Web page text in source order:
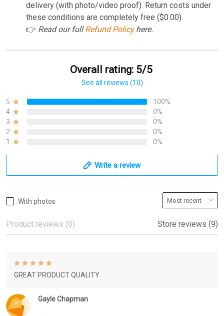
delivery (with photo/video proof). Return costs under
these conditions are completely free ($0.00).
👉 Read our fullRefund Policyhere.
Overall rating: 5/5
See all reviews (10)
5
100%
4
0%
3
0%
2
0%
1
0%
Write a review
With photos
Product reviews (0) Store reviews (9)
Gayle Chapman
GREAT PRODUCT QUALITY